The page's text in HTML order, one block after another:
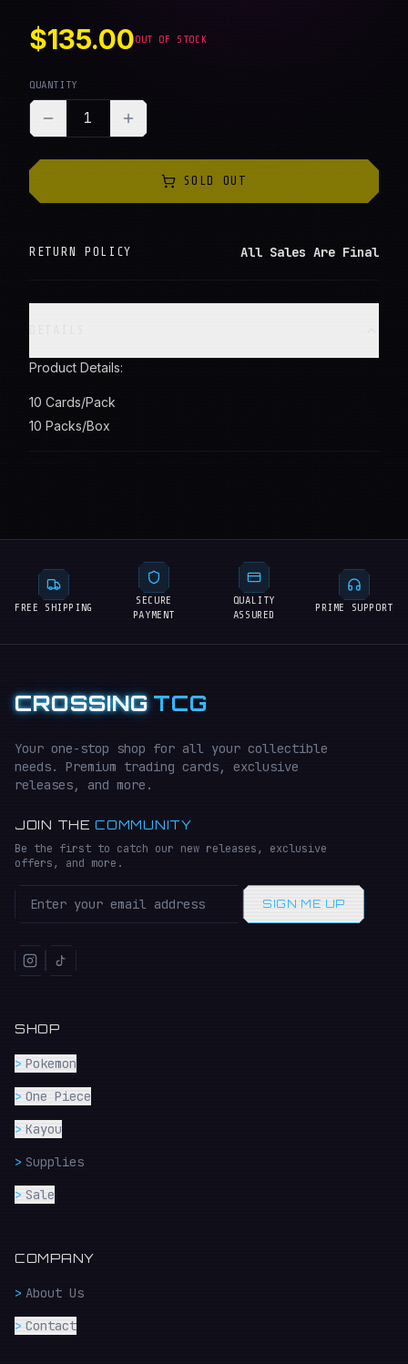
$135.00OUT OF STOCK
QUANTITY
1
SOLD OUT
RETURN POLICY All Sales Are Final
Product Details:
10 Cards/Pack
10 Packs/Box
FREE SHIPPING
SECURE
PAYMENT
QUALITY
ASSURED
PRIME SUPPORT
CROSSINGTCG
Your one-stop shop for all your collectible
needs. Premium trading cards, exclusive
releases, and more.
JOIN THECOMMUNITY
Be the first to catch our new releases, exclusive
offers, and more.
SIGN ME UP
SHOP
> Pokemon
> One Piece
> Kayou
> Supplies
> Sale
COMPANY
> About Us
> Contact